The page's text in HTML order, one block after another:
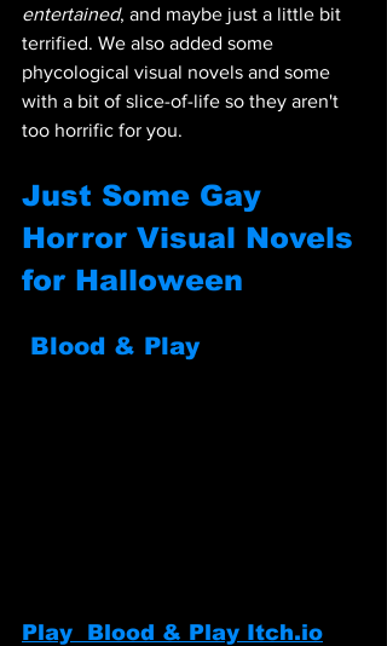
entertained, and maybe just a little bit
terrified. We also added some
phycological visual novels and some
with a bit of slice-of-life so they aren't
too horrific for you.
Just Some Gay
Horror Visual Novels
for Halloween
Blood & Play
Play  Blood & Play Itch.io